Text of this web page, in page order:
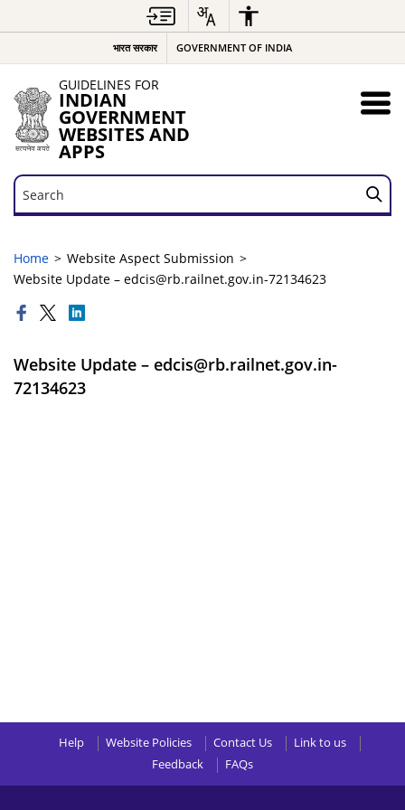
भारत सरकार GOVERNMENT OF INDIA
GUIDELINES FOR
INDIAN
GOVERNMENT
WEBSITES AND
APPS
Search
Search
Home
Website Aspect Submission
Website Update – edcis@rb.railnet.gov.in-72134623
Website Update – edcis@rb.railnet.gov.in-
72134623
Help Website Policies Contact Us
Link to us
Feedback
FAQs